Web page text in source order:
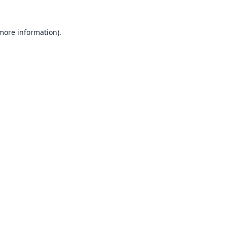
information).